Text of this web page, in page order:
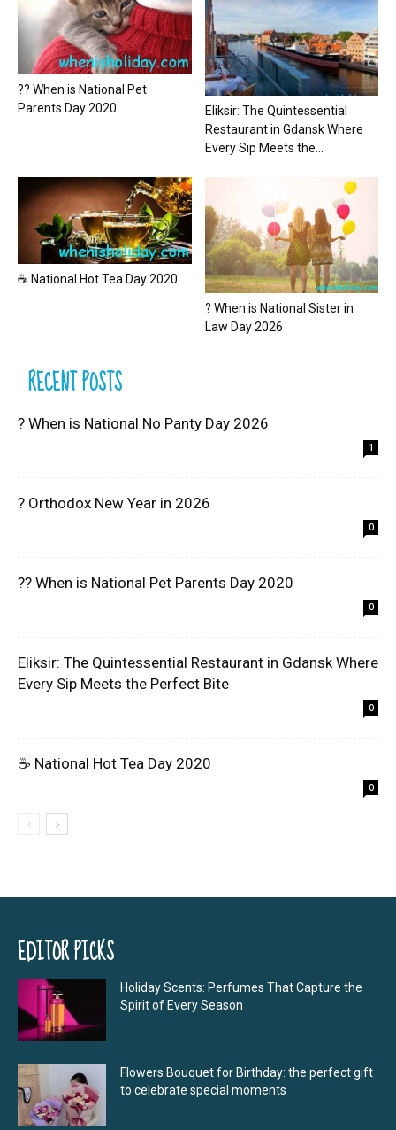
?? When is National Pet
Parents Day 2020
Eliksir: The Quintessential
Restaurant in Gdansk Where
Every Sip Meets the...
☕ National Hot Tea Day 2020
? When is National Sister in
Law Day 2026
RECENT POSTS
? When is National No Panty Day 2026
1
? Orthodox New Year in 2026
0
?? When is National Pet Parents Day 2020
0
Eliksir: The Quintessential Restaurant in Gdansk Where
Every Sip Meets the Perfect Bite
0
☕ National Hot Tea Day 2020
0
EDITOR PICKS
Holiday Scents: Perfumes That Capture the
Spirit of Every Season
Flowers Bouquet for Birthday: the perfect gift
to celebrate special moments